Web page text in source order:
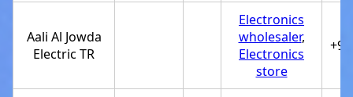
Aali Al Jowda
Electric TR
Electronics
wholesaler,
Electronics
store